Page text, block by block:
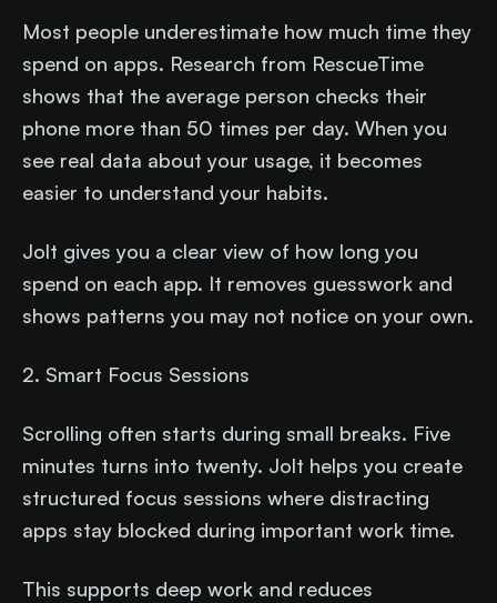
Most people underestimate how much time they
spend on apps. Research from RescueTime
shows that the average person checks their
phone more than 50 times per day. When you
see real data about your usage, it becomes
easier to understand your habits.
Jolt gives you a clear view of how long you
spend on each app. It removes guesswork and
shows patterns you may not notice on your own.
2. Smart Focus Sessions
Scrolling often starts during small breaks. Five
minutes turns into twenty. Jolt helps you create
structured focus sessions where distracting
apps stay blocked during important work time.
This supports deep work and reduces